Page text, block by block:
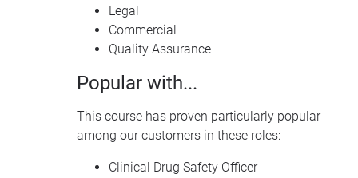
Legal
Commercial
Quality Assurance
Popular with...
This course has proven particularly popular
among our customers in these roles:
Clinical Drug Safety Officer